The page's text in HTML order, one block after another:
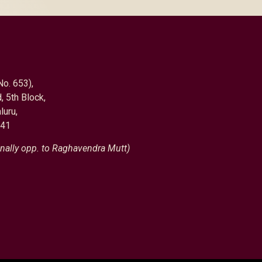
653),
5th Block,
opp. to Raghavendra Mutt)